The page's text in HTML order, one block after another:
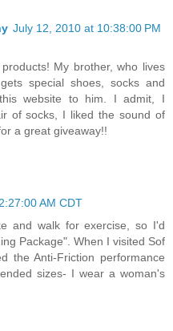
July 12, 2010 at 10:38:00 PM
My brother, who lives
special shoes, socks and
website to him. I admit, I
of socks, I liked the sound of
a great giveaway!!
AM CDT
and walk for exercise, so I'd
Package". When I visited Sof
the Anti-Friction performance
sizes- I wear a woman's